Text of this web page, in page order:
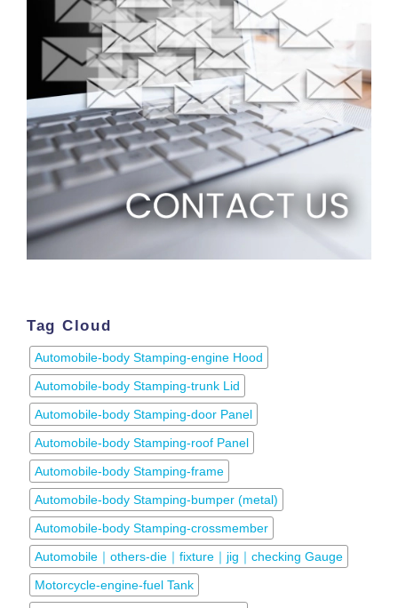
Tag Cloud
Automobile-body Stamping-engine Hood
Automobile-body Stamping-trunk Lid
Automobile-body Stamping-door Panel
Automobile-body Stamping-roof Panel
Automobile-body Stamping-frame
Automobile-body Stamping-bumper (metal)
Automobile-body Stamping-crossmember
Automobile｜others-die｜fixture｜jig｜checking Gauge
Motorcycle-engine-fuel Tank